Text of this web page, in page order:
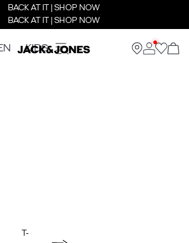
BACK AT IT | SHOP NOW
BACK AT IT | SHOP NOW
KIDS
T-